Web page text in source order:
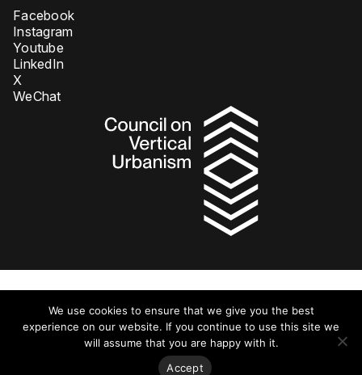
Facebook
Instagram
Youtube
LinkedIn
X
WeChat
© 2026 Council on Tall Buildings and Urban Habitat DBA Council on
Vertical Urbanism. All rights reserved.
We use cookies to ensure that we give you the best
experience on our website. If you continue to use this site we
will assume that you are happy with it.
Accept